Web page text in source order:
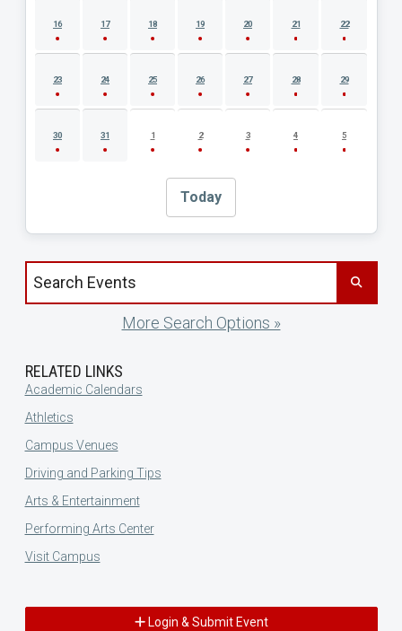
16 17 18 19 20 21 22
23 24 25 26 27 28 29
30 31 1 2 3 4 5
Today
Search events by title
More Search Options »
RELATED LINKS
Academic Calendars
Athletics
Campus Venues
Driving and Parking Tips
Arts & Entertainment
Performing Arts Center
Visit Campus
Login & Submit Event